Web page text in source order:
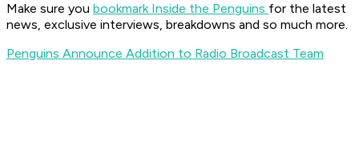
Make sure you bookmark Inside the Penguins for the latest
news, exclusive interviews, breakdowns and so much more.
Penguins Announce Addition to Radio Broadcast Team